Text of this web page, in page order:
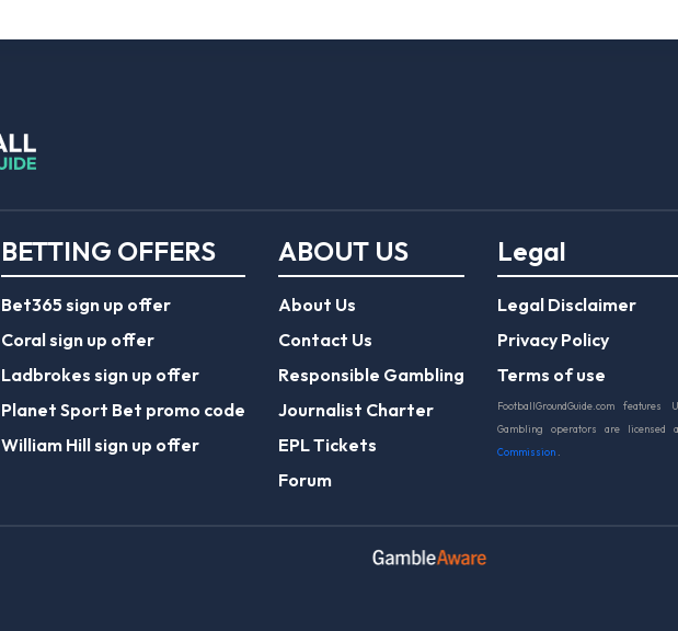
BETTING OFFERS
Bet365 sign up offer
Coral sign up offer
Ladbrokes sign up offer
Planet Sport Bet promo code
William Hill sign up offer
ABOUT US
About Us
Contact Us
Responsible Gambling
Journalist Charter
EPL Tickets
Forum
Legal
Legal Disclaimer
Privacy Policy
Terms of use
FootballGroundGuide.com
Gambling operators are licensed
Commission